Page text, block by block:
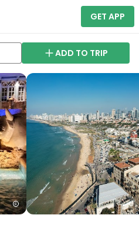
GET APP
ADD TO TRIP